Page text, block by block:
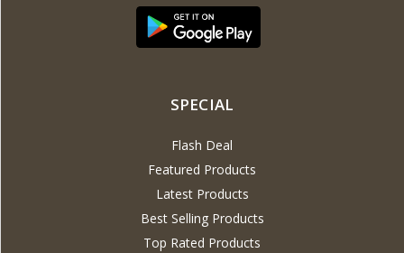
SPECIAL
Flash Deal
Featured Products
Latest Products
Best Selling Products
Top Rated Products